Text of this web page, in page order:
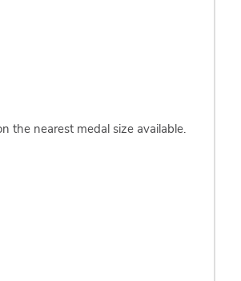
the nearest medal size available.